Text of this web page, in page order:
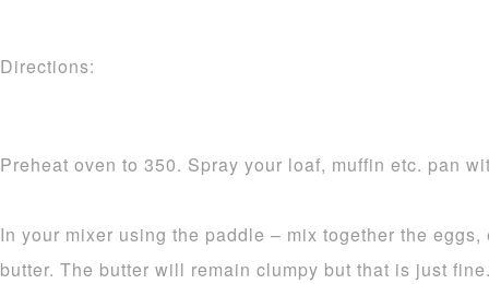
Directions:
Preheat oven to 350. Spray your loaf, muffin etc. pan
In your mixer using the paddle – mix together the
butter. The butter will remain clumpy but that is just